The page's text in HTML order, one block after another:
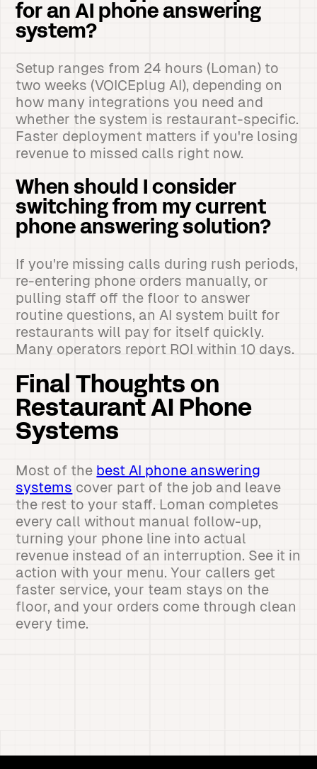
for an AI phone answering
system?
Setup ranges from 24 hours (Loman) to
two weeks (VOICEplug AI), depending on
how many integrations you need and
whether the system is restaurant-specific.
Faster deployment matters if you're losing
revenue to missed calls right now.
When should I consider
switching from my current
phone answering solution?
If you're missing calls during rush periods,
re-entering phone orders manually, or
pulling staff off the floor to answer
routine questions, an AI system built for
restaurants will pay for itself quickly.
Many operators report ROI within 10 days.
Final Thoughts on
Restaurant AI Phone
Systems
Most of the best AI phone answering
systems cover part of the job and leave
the rest to your staff. Loman completes
every call without manual follow-up,
turning your phone line into actual
revenue instead of an interruption. See it in
action with your menu. Your callers get
faster service, your team stays on the
floor, and your orders come through clean
every time.